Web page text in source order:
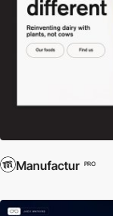
Manufactur PRO